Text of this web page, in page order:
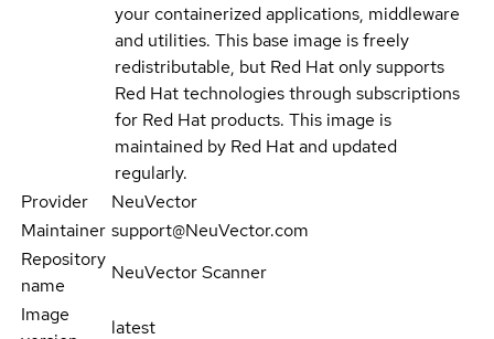
your containerized applications, middleware
and utilities. This base image is freely
redistributable, but Red Hat only supports
Red Hat technologies through subscriptions
for Red Hat products. This image is
maintained by Red Hat and updated
regularly.
Provider
NeuVector
Maintainer support@NeuVector.com
Repository
name
NeuVector Scanner
Image
latest